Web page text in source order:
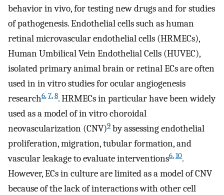
behavior in vivo, for testing new drugs and for studies
of pathogenesis. Endothelial cells such as human
retinal microvascular endothelial cells (HRMECs),
Human Umbilical Vein Endothelial Cells (HUVEC),
isolated primary animal brain or retinal ECs are often
used in in vitro studies for ocular angiogenesis
research6,7,8. HRMECs in particular have been widely
used as a model of in vitro choroidal
neovascularization (CNV)9 by assessing endothelial
proliferation, migration, tubular formation, and
vascular leakage to evaluate interventions6,10.
However, ECs in culture are limited as a model of CNV
because of the lack of interactions with other cell